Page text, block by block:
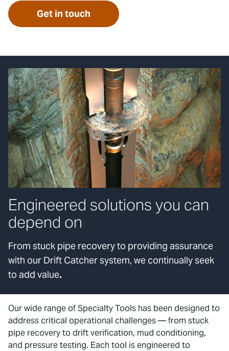
Get in touch
Engineered solutions you can
depend on
From stuck pipe recovery to providing assurance
with our Drift Catcher system, we continually seek
to add value.
Our wide range of Specialty Tools has been designed to
address critical operational challenges — from stuck
pipe recovery to drift verification, mud conditioning,
and pressure testing. Each tool is engineered to